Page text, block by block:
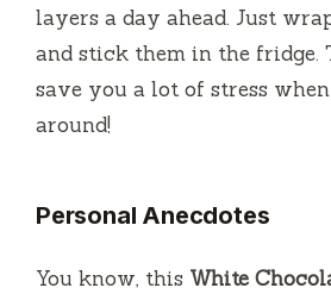
layers a day ahead. Just
and stick them in the fridge.
save you a lot of stress
around!
Personal Anecdotes
You know, this White